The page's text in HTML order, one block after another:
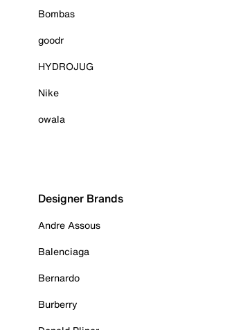
Bombas
goodr
HYDROJUG
Nike
owala
Designer Brands
Andre Assous
Balenciaga
Bernardo
Burberry